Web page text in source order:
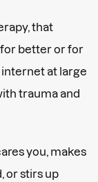
that
for better or for
at large
trauma and
you, makes
or stirs up